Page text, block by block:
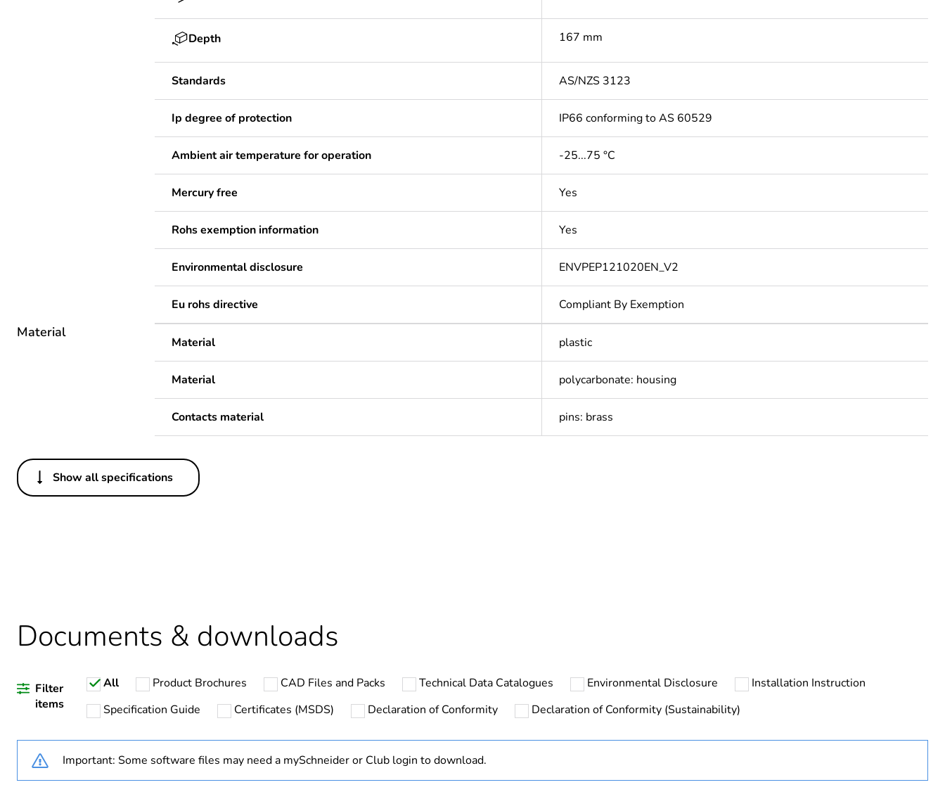
Depth 167 mm
Standards AS/NZS 3123
Ip degree of protection IP66 conforming to AS 60529
Ambient air temperature for operation -25...75 °C
Mercury free Yes
Rohs exemption information Yes
Environmental disclosure ENVPEP121020EN_V2
Eu rohs directive Compliant By Exemption
Material
Material plastic
Material polycarbonate: housing
Contacts material pins: brass
Others
Legacy weee scope
Warranty duration(in months) bmecat
Weee label
Weee applicability
Poles description
Show all specifications
Documents & downloads
Filter
items
All Product Brochures CAD Files and Packs Technical Data Catalogues Environmental Disclosure
Installation Instruction
Specification Guide
Certificates (MSDS) Declaration of Conformity Declaration of Conformity (Sustainability)
Important: Some software files may need a mySchneider or Club login to download.